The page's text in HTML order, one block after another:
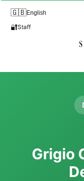
🇬🇧English
🔐Staff
Grigio